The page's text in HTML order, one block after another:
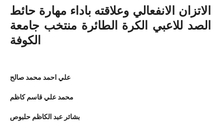
الاتزان الانفعالي وعلاقته باداء مهارة حائط
الصد للاعبي الكرة الطائرة منتخب جامعة
الكوفة
علي احمد محمد صالح
محمد علي قاسم كاظم
بشائر عبد الكاظم حلبوص